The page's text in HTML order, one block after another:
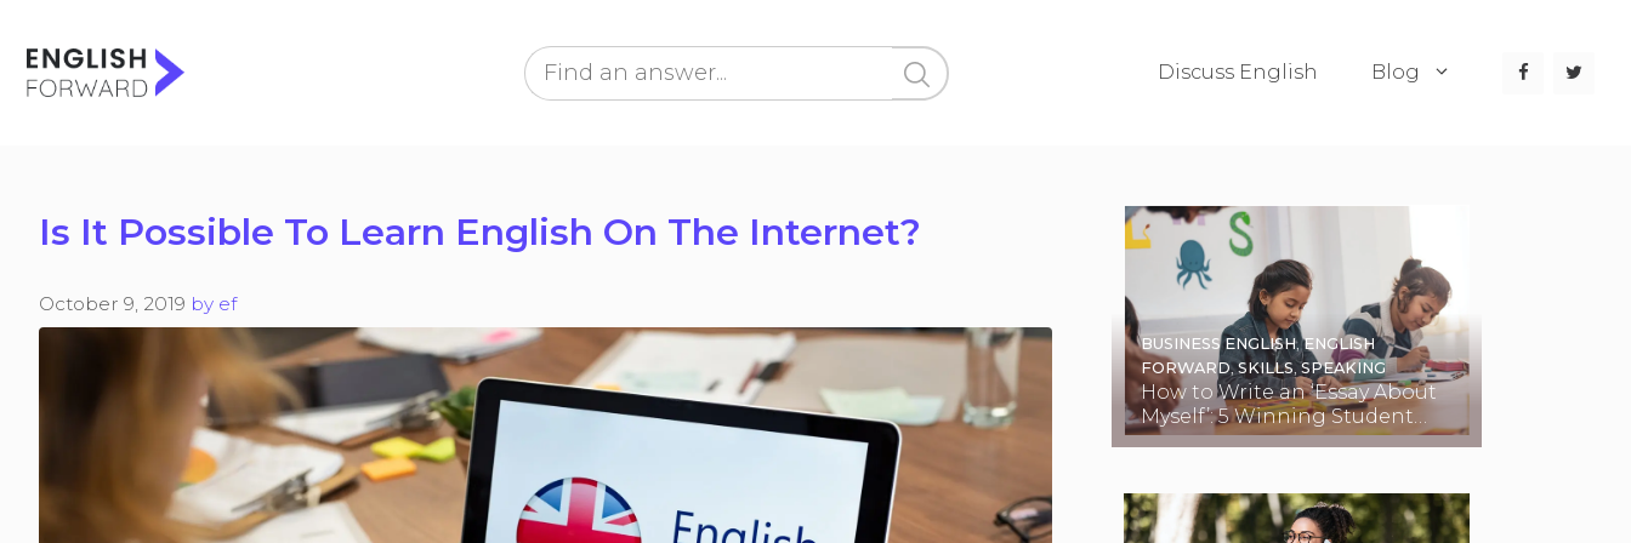
content
Discuss English Blog
Is It Possible To Learn English On The Internet?
October 9, 2019 by ef
How to Write an ‘Essay About
Myself’: 5 Winning Student
Examples
BUSINESS ENGLISH,ENGLISH
FORWARD,SKILLS ,SPEAKING